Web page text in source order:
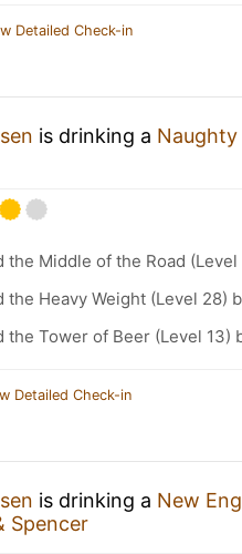
Detailed Check-in
is drinking a Naughty
the Middle of the Road (Level
the Heavy Weight (Level 28)
the Tower of Beer (Level 13)
Detailed Check-in
is drinking a New
Spencer